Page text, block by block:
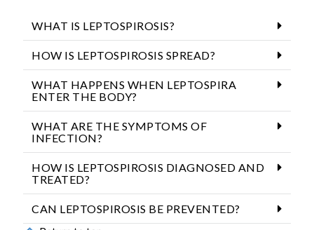
WHAT IS LEPTOSPIROSIS?
HOW IS LEPTOSPIROSIS SPREAD?
WHAT HAPPENS WHEN LEPTOSPIRA
ENTER THE BODY?
WHAT ARE THE SYMPTOMS OF
INFECTION?
HOW IS LEPTOSPIROSIS DIAGNOSED AND
TREATED?
CAN LEPTOSPIROSIS BE PREVENTED?